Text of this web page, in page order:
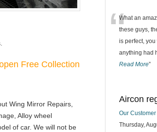
Free Collection
Wing Mirror Repairs,
Alloy wheel
of car. We will not be
“What an
these guys,
is perfect,
anything had
Read More”
Aircon
Our
Thursday,